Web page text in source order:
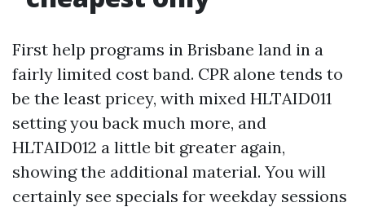
First help programs in Brisbane land in a
fairly limited cost band. CPR alone tends to
be the least pricey, with mixed HLTAID011
setting you back much more, and
HLTAID012 a little bit greater again,
showing the additional material. You will
certainly see specials for weekday sessions